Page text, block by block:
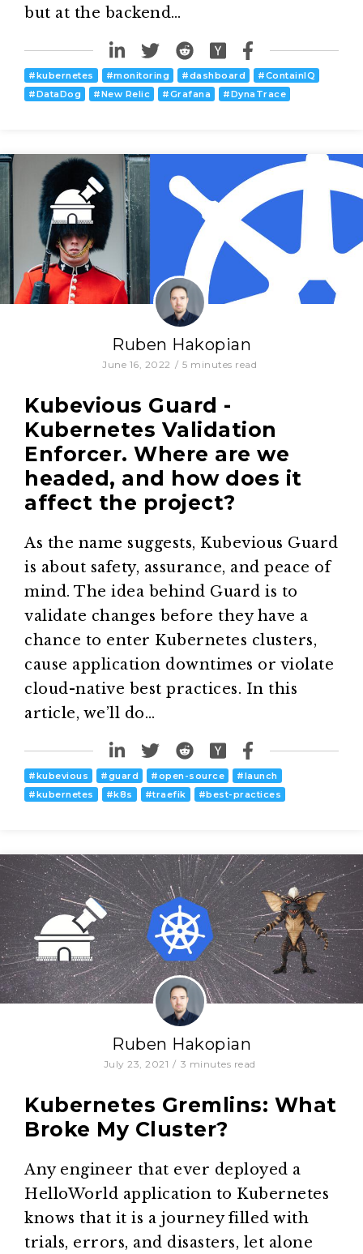
but at the backend…
#kubernetes #monitoring #dashboard #ContainIQ
#DataDog #New Relic #Grafana #DynaTrace
Ruben Hakopian
June 16, 2022 / 5 minutes read
Kubevious Guard -
Kubernetes Validation
Enforcer. Where are we
headed, and how does it
affect the project?
As the name suggests, Kubevious Guard
is about safety, assurance, and peace of
mind. The idea behind Guard is to
validate changes before they have a
chance to enter Kubernetes clusters,
cause application downtimes or violate
cloud-native best practices. In this
article, we’ll do…
#kubevious #guard #open-source #launch
#kubernetes #k8s #traefik #best-practices
Ruben Hakopian
July 23, 2021 / 3 minutes read
Kubernetes Gremlins: What
Broke My Cluster?
Any engineer that ever deployed a
HelloWorld application to Kubernetes
knows that it is a journey filled with
trials, errors, and disasters, let alone